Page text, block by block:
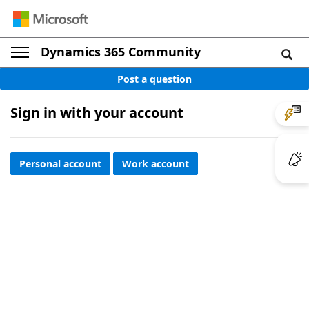
Dynamics 365 Community
Post a question
Sign in with your account
Personal account Work account